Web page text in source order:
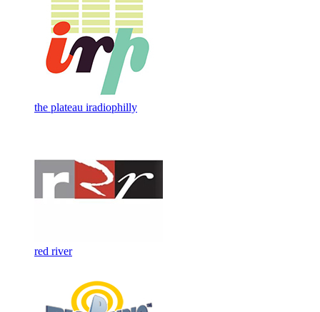
the plateau iradiophilly
red river